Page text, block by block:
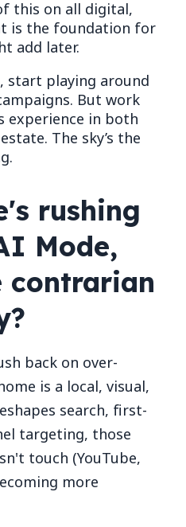
this on all digital,
is the foundation for
add later.
start playing around
But work
experience in both
The sky’s the
rushing
Mode,
contrarian
back on over-
is a local, visual,
search, first-
targeting, those
touch (YouTube,
more